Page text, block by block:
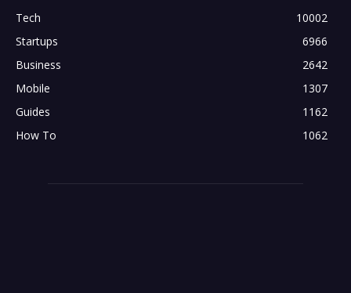
Tech
10002
Startups
6966
Business
2642
Mobile
1307
Guides
1162
How To
1062